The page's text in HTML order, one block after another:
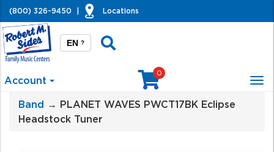
(800) 326-9450 Locations
EN ?
Account
0
Band → PLANET WAVES PWCT17BK Eclipse
Headstock Tuner